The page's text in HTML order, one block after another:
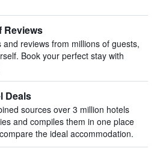
Reviews
and reviews from millions of guests,
Book your perfect stay with
Deals
sources over 3 million hotels
and compiles them in one place
the ideal accommodation.